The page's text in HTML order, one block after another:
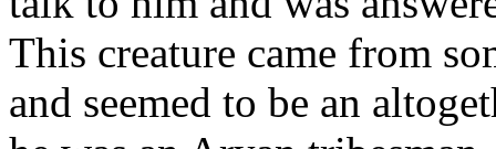
This creature came from
and seemed to be an